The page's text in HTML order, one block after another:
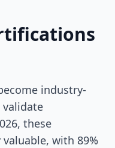
industry-
these
with 89%